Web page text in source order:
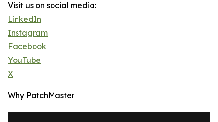
Visit us on social media:
LinkedIn
Instagram
Facebook
YouTube
X
Why PatchMaster